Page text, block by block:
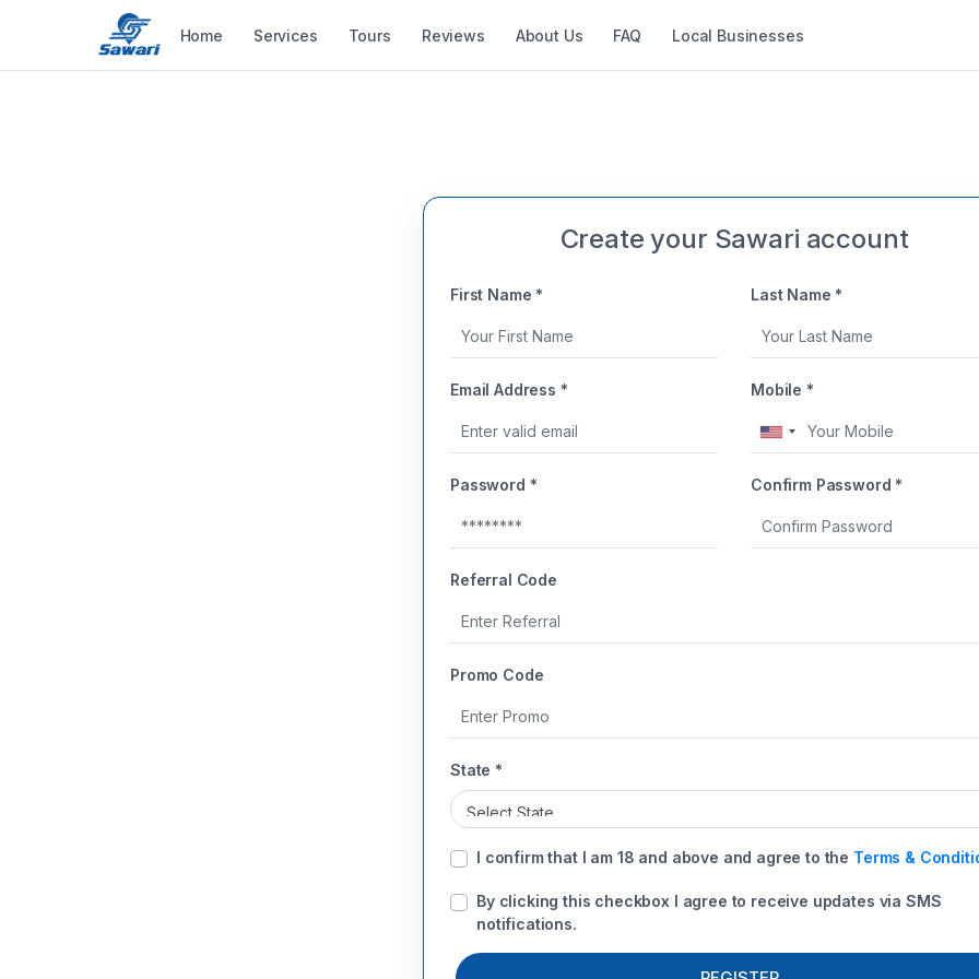
Home Services Tours Reviews About Us FAQ Local Businesses
Create your Sawari account
First Name * Last Name *
Email Address * Mobile *
United
+1
Password * Confirm Password *
Referral Code
Promo Code
State *
I confirm that I am 18 and above and agree to the Terms &
By clicking this checkbox I agree to receive updates via SMS
notifications.